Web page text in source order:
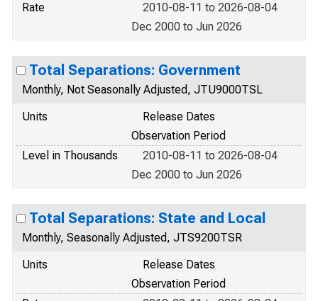
Rate
2010-08-11 to 2026-08-04
Dec 2000 to Jun 2026
Total Separations: Government
Monthly, Not Seasonally Adjusted, JTU9000TSL
Units
Release Dates
Observation Period
Level in Thousands
2010-08-11 to 2026-08-04
Dec 2000 to Jun 2026
Total Separations: State and Local
Monthly, Seasonally Adjusted, JTS9200TSR
Units
Release Dates
Observation Period